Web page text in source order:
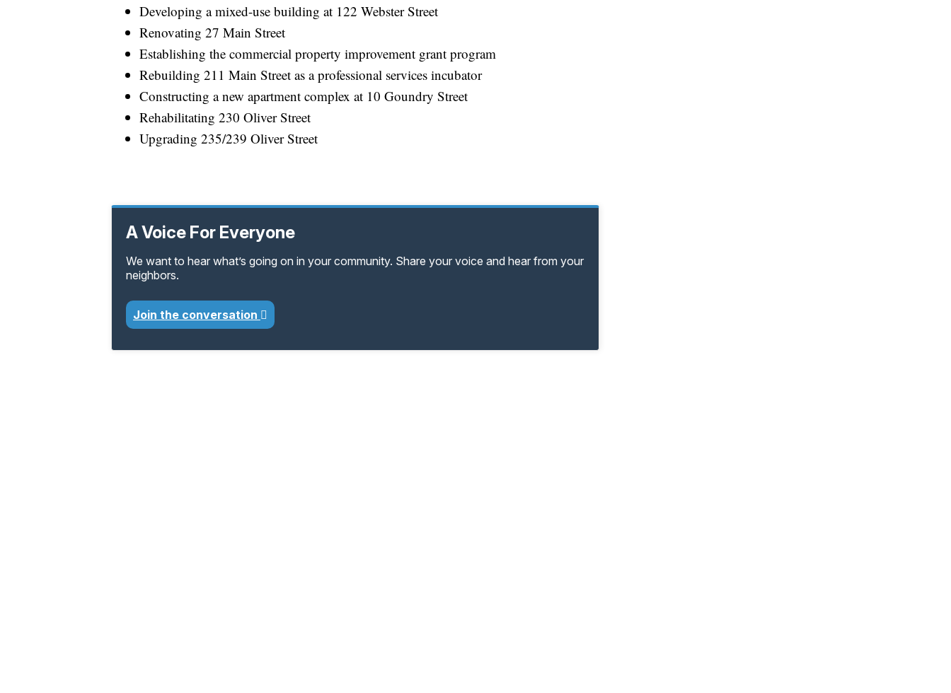
Developing a mixed-use building at 122 Webster Street
Renovating 27 Main Street
Establishing the commercial property improvement grant program
Rebuilding 211 Main Street as a professional services incubator
Constructing a new apartment complex at 10 Goundry Street
Rehabilitating 230 Oliver Street
Upgrading 235/239 Oliver Street
A Voice For Everyone
We want to hear what’s going on in your community. Share your voice and hear from your
neighbors.
Join the conversation